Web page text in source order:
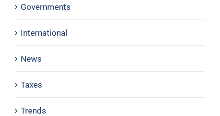
Governments
International
News
Taxes
Trends